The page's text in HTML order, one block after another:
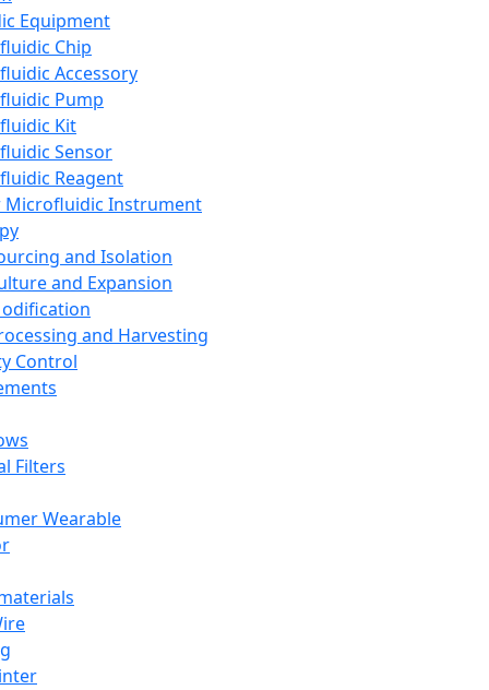
Equipment
Chip
Accessory
Pump
Kit
Sensor
Reagent
Microfluidic Instrument
and Isolation
and Expansion
and Harvesting
Control
Filters
Wearable